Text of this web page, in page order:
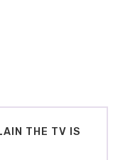
THE TV IS